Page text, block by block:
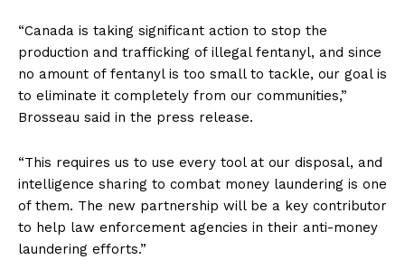
“Canada is taking significant action to stop the
production and trafficking of illegal fentanyl, and since
no amount of fentanyl is too small to tackle, our goal is
to eliminate it completely from our communities,”
Brosseau said in the press release.
“This requires us to use every tool at our disposal, and
intelligence sharing to combat money laundering is one
of them. The new partnership will be a key contributor
to help law enforcement agencies in their anti-money
laundering efforts.”